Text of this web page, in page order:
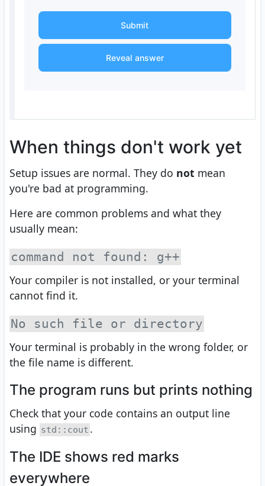
Submit
Reveal answer
When things don't work yet
Setup issues are normal. They do not mean
you're bad at programming.
Here are common problems and what they
usually mean:
command not found: g++
Your compiler is not installed, or your terminal
cannot find it.
No such file or directory
Your terminal is probably in the wrong folder, or
the file name is different.
The program runs but prints nothing
Check that your code contains an output line
using std::cout .
The IDE shows red marks
everywhere